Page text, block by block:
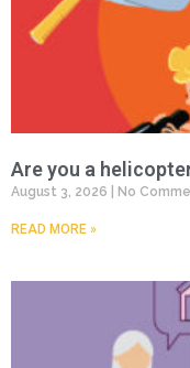
Are you a
August 3, 2026 No
READ MORE »